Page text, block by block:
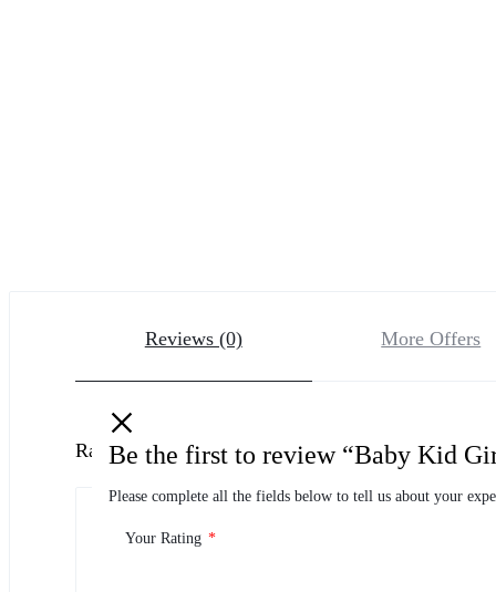
Reviews (0) More Offers
Ratings
0.0
Be the first to review “Baby Kid
Please complete all the fields below to tell us about your
Your Rating *